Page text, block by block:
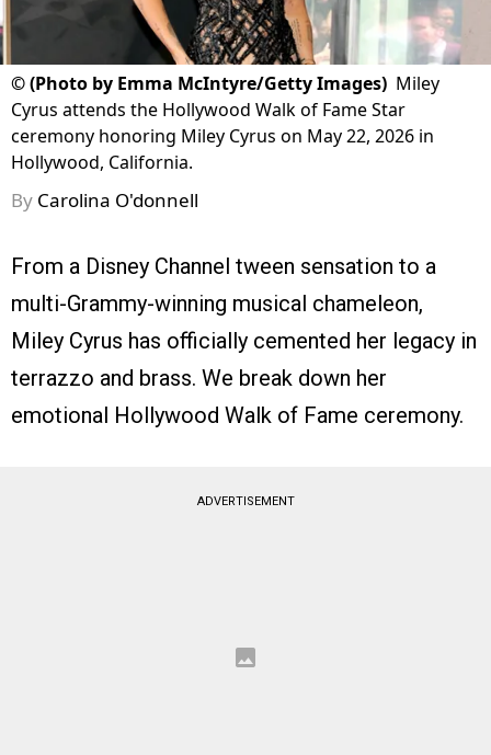
©(Photo by Emma McIntyre/Getty Images) Miley
Cyrus attends the Hollywood Walk of Fame Star
ceremony honoring Miley Cyrus on May 22, 2026 in
Hollywood, California.
By Carolina O'donnell
From a Disney Channel tween sensation to a
multi-Grammy-winning musical chameleon,
Miley Cyrus has officially cemented her legacy in
terrazzo and brass. We break down her
emotional Hollywood Walk of Fame ceremony.
ADVERTISEMENT